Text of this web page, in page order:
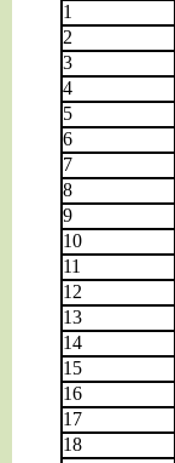
1
2
3
4
5
6
7
8
9
10
11
12
13
14
15
16
17
18